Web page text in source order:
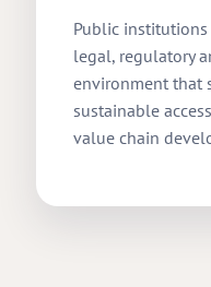
Public
legal, regulatory
environment that
sustainable
value chain